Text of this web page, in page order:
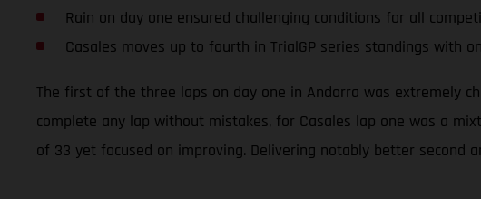
Rain on day one ensured challenging conditions for all
Casales moves up to fourth in TrialGP series standings with
The first of the three laps on day one in Andorra was extremely
complete any lap without mistakes, for Casales lap one was a
of 33 yet focused on improving. Delivering notably better